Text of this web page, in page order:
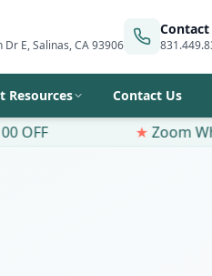
Dr E, Salinas, CA 93906
Contact
Resources Contact Us
Zoom Whitening